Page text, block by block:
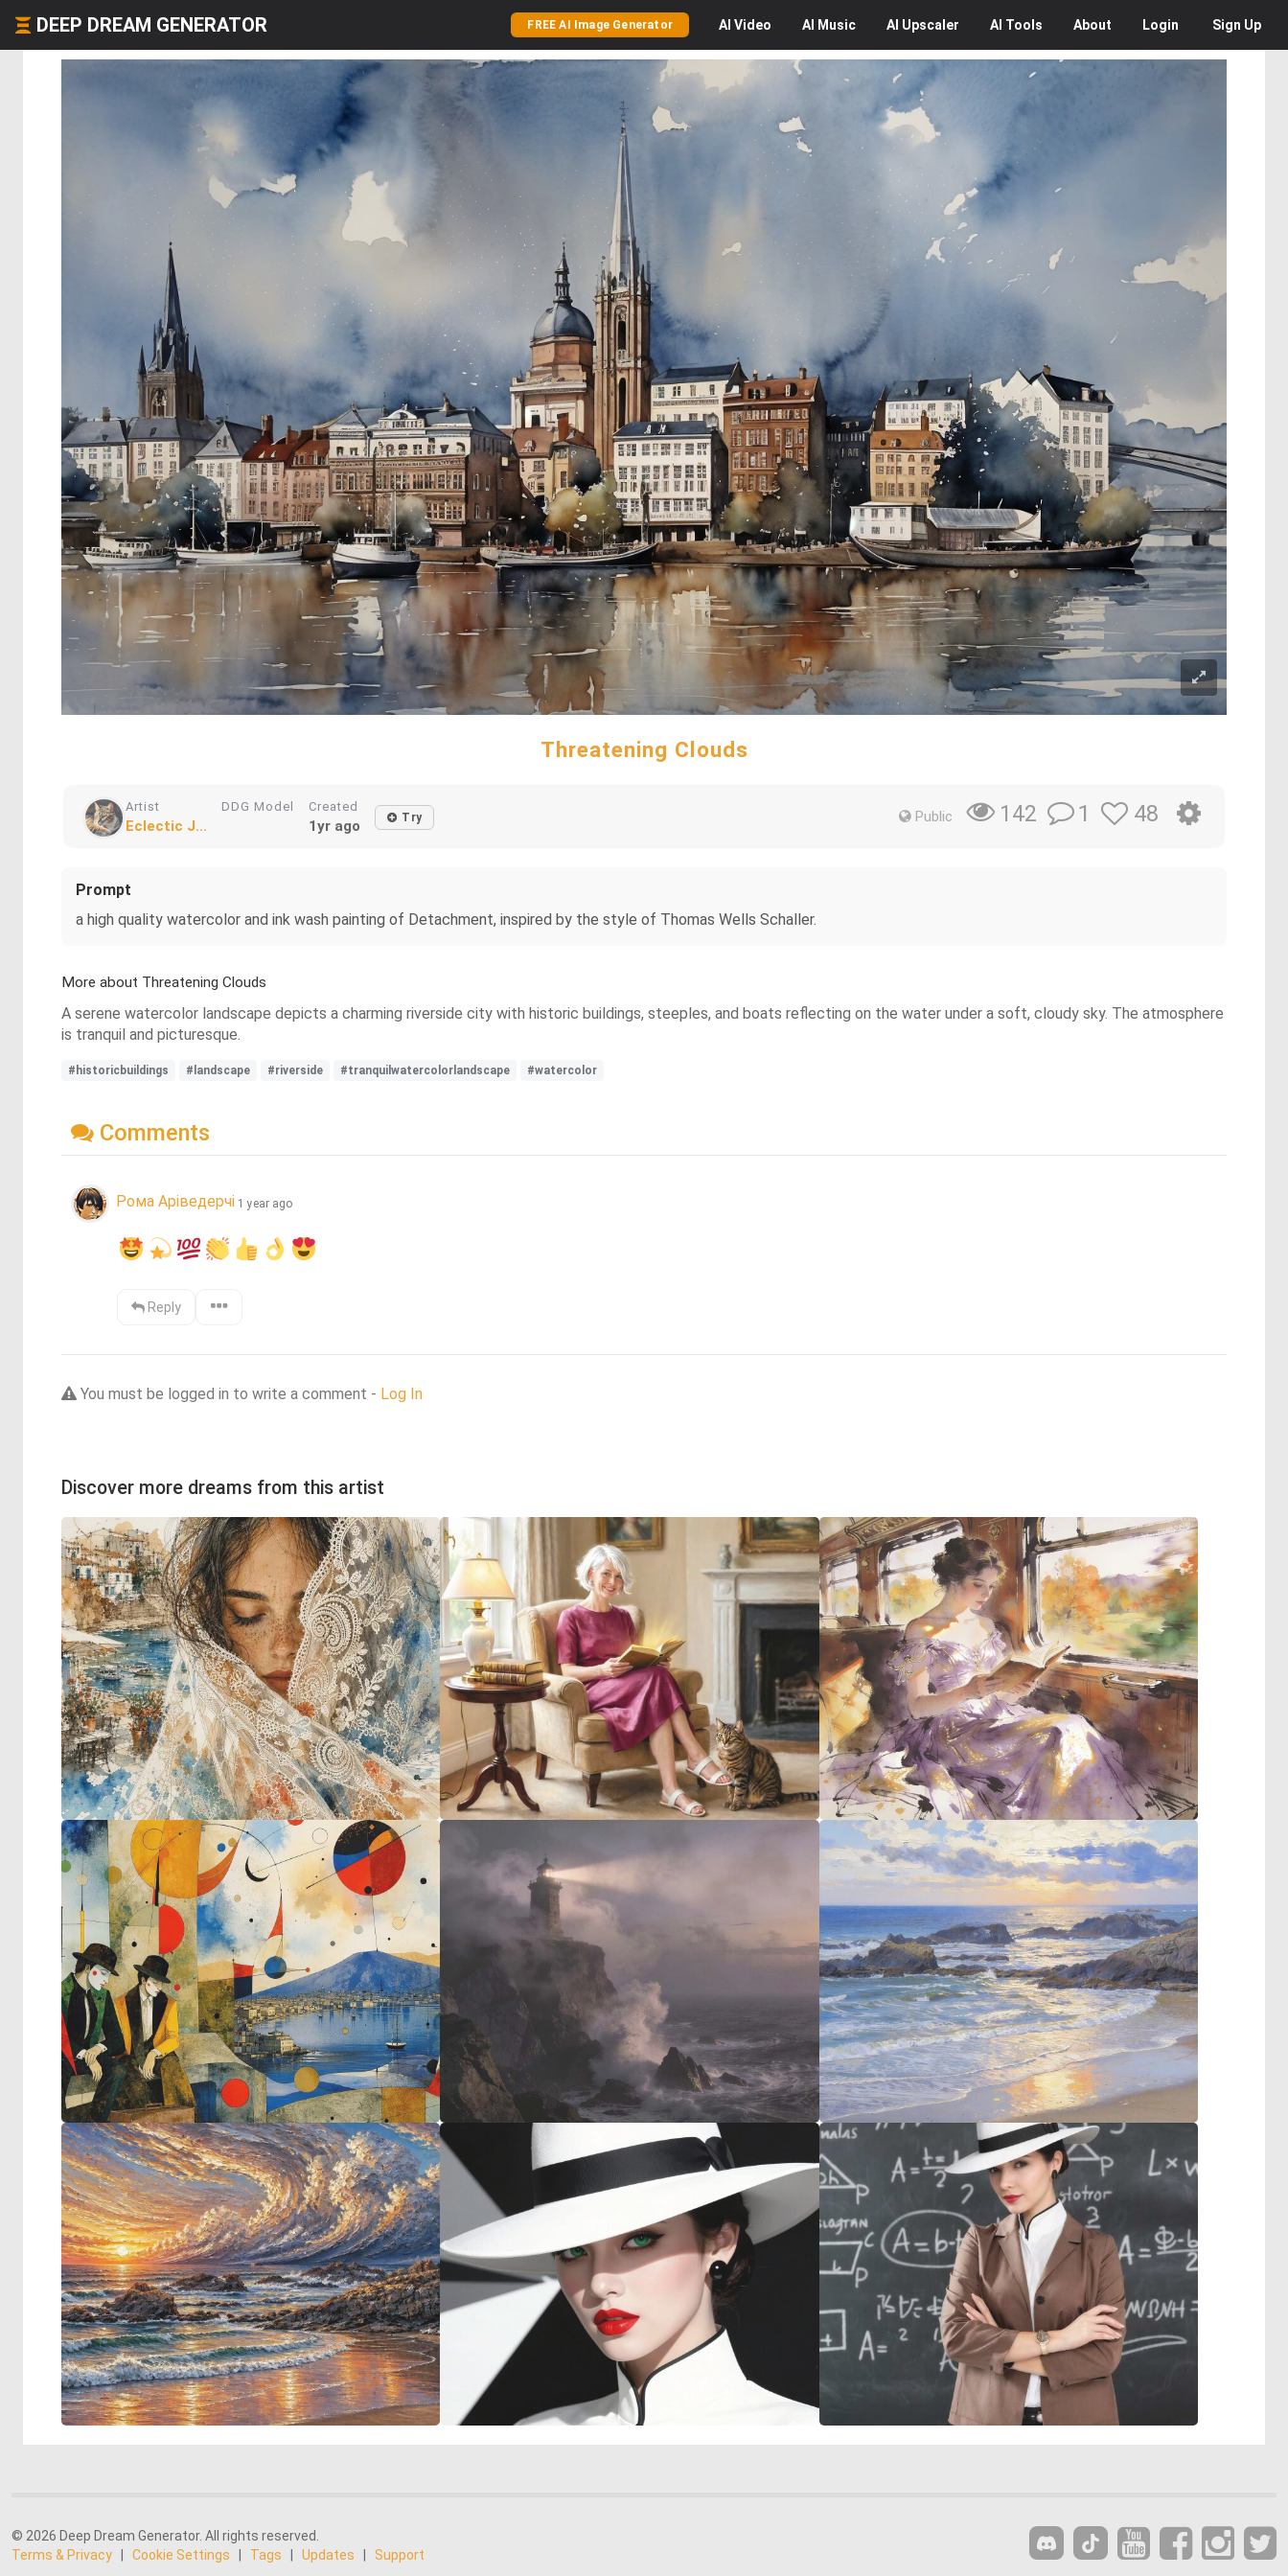
DEEP DREAM GENERATOR FREE AI Image Generator AI Video AI Music AI Upscaler AI Tools About Login Sign Up
Threatening Clouds
Artist
Eclectic J...
DDG Model Created
1yr ago Try Public 142 1 48
Prompt
a high quality watercolor and ink wash painting of Detachment, inspired by the style of Thomas Wells Schaller.
More about Threatening Clouds
A serene watercolor landscape depicts a charming riverside city with historic buildings, steeples, and boats reflecting on the water under a soft, cloudy sky. The atmosphere
is tranquil and picturesque.
#historicbuildings #landscape #riverside #tranquilwatercolorlandscape #watercolor
Comments
Рома Аріведерчі 1 year ago
Reply
You must be logged in to write a comment - Log In
Discover more dreams from this artist
© 2026 Deep Dream Generator. All rights reserved.
Terms & Privacy
Cookie Settings Tags Updates Support